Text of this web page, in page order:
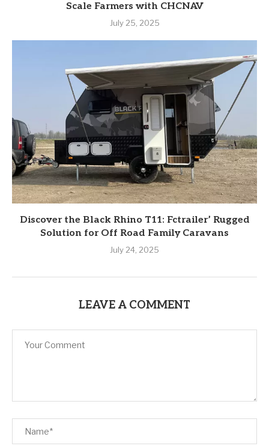
Scale Farmers with CHCNAV
July 25, 2025
Discover the Black Rhino T11: Fctrailer’ Rugged
Solution for Off Road Family Caravans
July 24, 2025
LEAVE A COMMENT